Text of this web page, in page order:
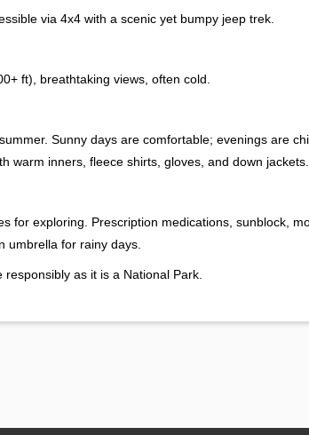
via 4x4 with a scenic yet bumpy jeep trek.
ft), breathtaking views, often cold.
Sunny days are comfortable; evenings are
warm inners, fleece shirts, gloves, and down jackets.
for exploring. Prescription medications, sunblock,
umbrella for rainy days.
responsibly as it is a National Park.